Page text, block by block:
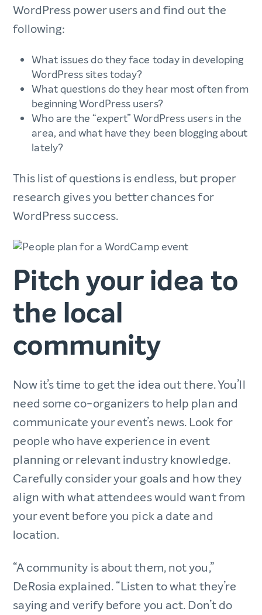
WordPress power users and find out the
following:
What issues do they face today in developing
WordPress sites today?
What questions do they hear most often from
beginning WordPress users?
Who are the “expert” WordPress users in the
area, and what have they been blogging about
lately?
This list of questions is endless, but proper
research gives you better chances for
WordPress success.
Pitch your idea to
the local
community
Now it’s time to get the idea out there. You’ll
need some co-organizers to help plan and
communicate your event’s news. Look for
people who have experience in event
planning or relevant industry knowledge.
Carefully consider your goals and how they
align with what attendees would want from
your event before you pick a date and
location.
“A community is about them, not you,”
DeRosia explained. “Listen to what they’re
saying and verify before you act. Don’t do